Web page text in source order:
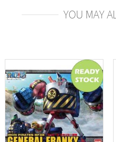
YOU MAY